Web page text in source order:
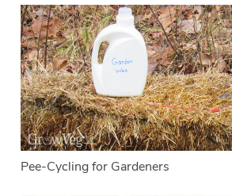
Pee-Cycling for Gardeners